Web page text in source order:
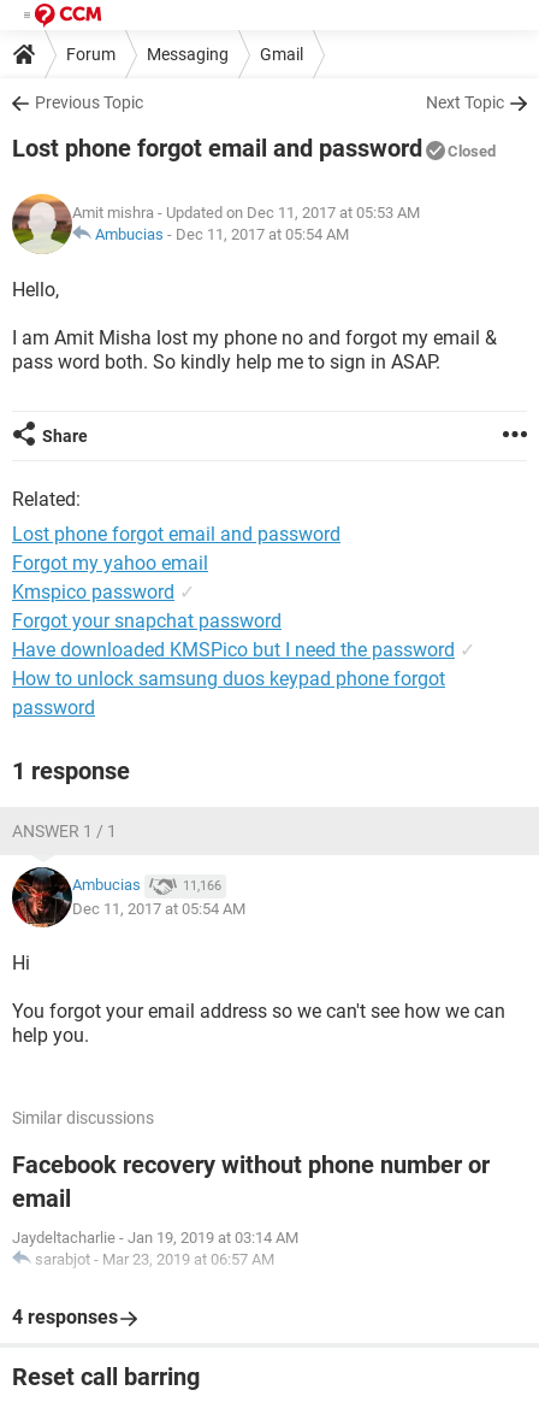
Forum Messaging Gmail
Previous Topic Next Topic
Lost phone forgot email and password Closed
Amit mishra - Updated on Dec 11, 2017 at 05:53 AM
Ambucias - Dec 11, 2017 at 05:54 AM
Hello,
I am Amit Misha lost my phone no and forgot my email &
pass word both. So kindly help me to sign in ASAP.
Share
Related:
Lost phone forgot email and password
Forgot my yahoo email
Kmspico password ✓
Forgot your snapchat password
Have downloaded KMSPico but I need the password ✓
How to unlock samsung duos keypad phone forgot
password
1 response
ANSWER 1 / 1
Ambucias 11,166
Dec 11, 2017 at 05:54 AM
Hi
You forgot your email address so we can't see how we can
help you.
Similar discussions
Facebook recovery without phone number or
email
Jaydeltacharlie - Jan 19, 2019 at 03:14 AM
sarabjot - Mar 23, 2019 at 06:57 AM
4 responses
Reset call barring